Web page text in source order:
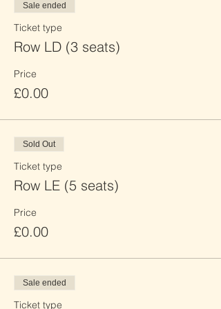
Sale ended
Ticket type
Row LD (3 seats)
Price
£0.00
Sold Out
Ticket type
Row LE (5 seats)
Price
£0.00
Sale ended
Ticket type